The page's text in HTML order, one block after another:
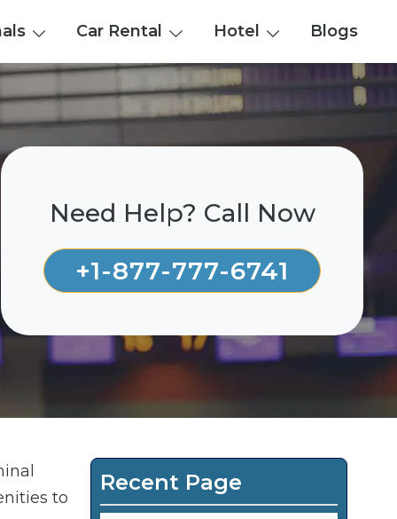
Car Rental Hotel Blogs
Need Help? Call Now
+1-877-777-6741
to
Recent Page